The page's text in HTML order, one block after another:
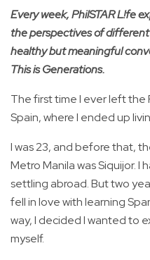
Every week, PhilSTAR L!fe
the perspectives of
healthy but meaningful
This is Generations.
The first time I ever left the
Spain, where I ended up
I was 23, and before that,
Metro Manila was Siquijor. I
settling abroad. But two
fell in love with learning
way, I decided I wanted to
myself.